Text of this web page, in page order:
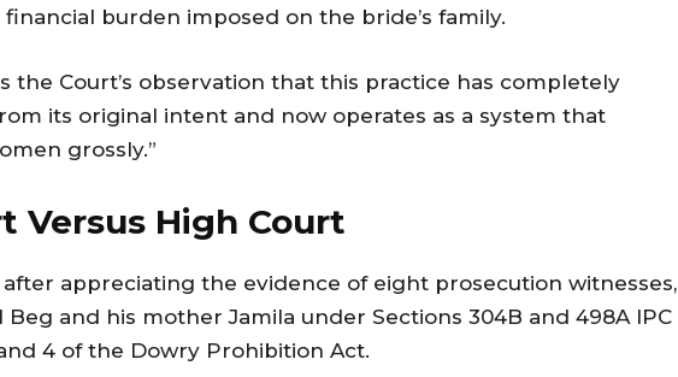
burden imposed on the bride’s family.
the Court’s observation that this practice has completely
its original intent and now operates as a system that
grossly.”
Versus High Court
after appreciating the evidence of eight prosecution witnesses,
Beg and his mother Jamila under Sections 304B and 498A IPC
4 of the Dowry Prohibition Act.